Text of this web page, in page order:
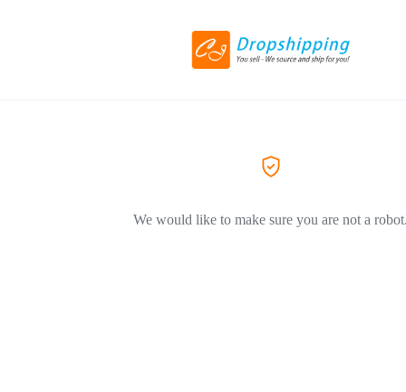
We would like to make sure you are not a